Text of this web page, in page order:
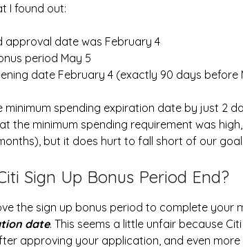
I found out:
approval date was February 4
period May 5
date February 4 (exactly 90 days before
minimum spending expiration date by just 2
the minimum spending requirement was
but it does hurt to fall short of our
Sign Up Bonus Period End?
the sign up bonus period to complete your
date. This seems a little unfair because
approving your application, and even